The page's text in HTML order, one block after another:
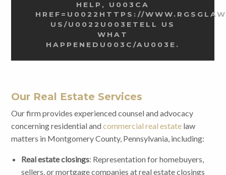
HELP, U003CA
HREF=U0022HTTPS://
US/U0022U003ETELL US
WHAT
HAPPENEDU003C/AU003E.
Our Real Estate Services
Our firm provides experienced counsel and advocacy
concerning residential andcommercial real estate law
matters in Montgomery County, Pennsylvania, including:
Real estate closings: Representation for homebuyers,
sellers, or mortgage companies at real estate closings